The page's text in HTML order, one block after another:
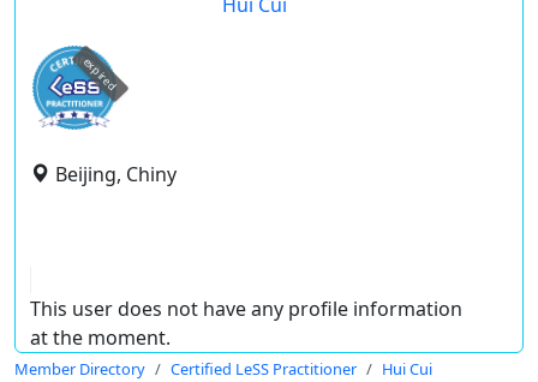
expired
Beijing, Chiny
This user does not have any profile information
at the moment.
Member Directory Certified LeSS Practitioner Hui Cui